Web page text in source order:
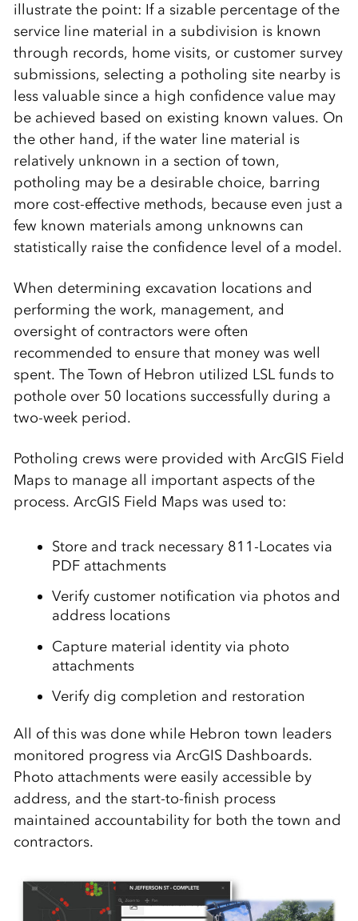
illustrate the point: If a sizable percentage of the
service line material in a subdivision is known
through records, home visits, or customer survey
submissions, selecting a potholing site nearby is
less valuable since a high confidence value may
be achieved based on existing known values. On
the other hand, if the water line material is
relatively unknown in a section of town,
potholing may be a desirable choice, barring
more cost-effective methods, because even just a
few known materials among unknowns can
statistically raise the confidence level of a model.
When determining excavation locations and
performing the work, management, and
oversight of contractors were often
recommended to ensure that money was well
spent. The Town of Hebron utilized LSL funds to
pothole over 50 locations successfully during a
two-week period.
Potholing crews were provided with ArcGIS Field
Maps to manage all important aspects of the
process. ArcGIS Field Maps was used to:
Store and track necessary 811-Locates via
PDF attachments
Verify customer notification via photos and
address locations
Capture material identity via photo
attachments
Verify dig completion and restoration
All of this was done while Hebron town leaders
monitored progress via ArcGIS Dashboards.
Photo attachments were easily accessible by
address, and the start-to-finish process
maintained accountability for both the town and
contractors.